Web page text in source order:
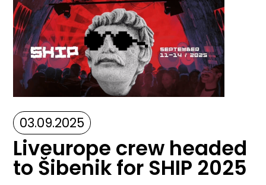
03.09.2025
Liveurope crew headed
to Šibenik for SHIP 2025